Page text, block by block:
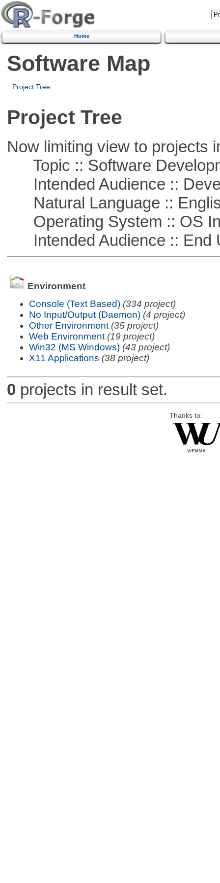
Home
Software Map
Project Tree
Project Tree
Now limiting view to projects
Topic :: Software
Intended Audience ::
Natural Language ::
Operating System :: OS
Intended Audience :: End
Environment
Console (Text Based) (334 project)
No Input/Output (Daemon) (4 project)
Other Environment (35 project)
Web Environment (19 project)
Win32 (MS Windows) (43 project)
X11 Applications (38 project)
0 projects in result set.
Thanks to: